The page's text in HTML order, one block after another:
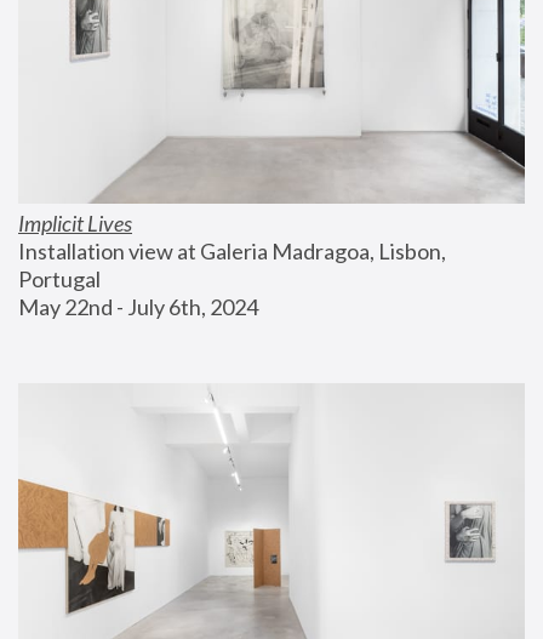
Implicit Lives
Installation view at Galeria Madragoa, Lisbon,
Portugal
May 22nd - July 6th, 2024